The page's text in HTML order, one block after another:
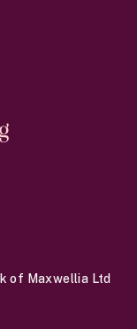
of Maxwellia Ltd